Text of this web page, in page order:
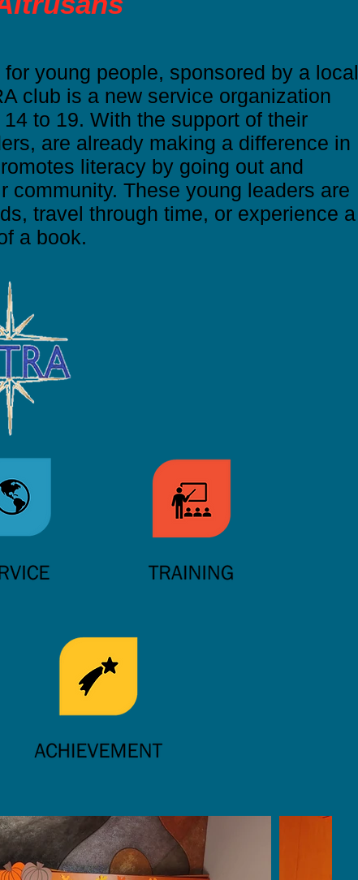
young people, sponsored by a local
club is a new service organization
to 19. With the support of their
are already making a difference in
literacy by going out and
community. These young leaders are
travel through time, or experience a
a book.